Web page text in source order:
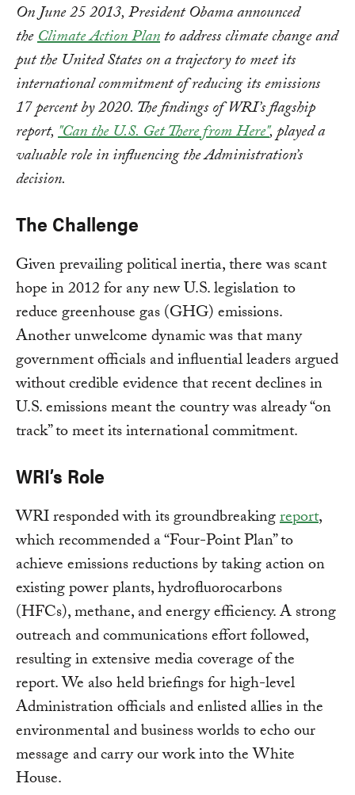
On June 25 2013, President Obama announced
theClimate Action Planto address climate change and
put the United States on a trajectory to meet its
international commitment of reducing its emissions
17 percent by 2020. The findings of WRI’s flagship
report,"Can the U.S. Get There from Here", played a
valuable role in influencing the Administration’s
decision.
The Challenge
Given prevailing political inertia, there was scant
hope in 2012 for any new U.S. legislation to
reduce greenhouse gas (GHG) emissions.
Another unwelcome dynamic was that many
government officials and influential leaders argued
without credible evidence that recent declines in
U.S. emissions meant the country was already “on
track” to meet its international commitment.
WRI’s Role
WRI responded with its groundbreakingreport,
which recommended a “Four-Point Plan” to
achieve emissions reductions by taking action on
existing power plants, hydrofluorocarbons
(HFCs), methane, and energy efficiency. A strong
outreach and communications effort followed,
resulting in extensive media coverage of the
report. We also held briefings for high-level
Administration officials and enlisted allies in the
environmental and business worlds to echo our
message and carry our work into the White
House.